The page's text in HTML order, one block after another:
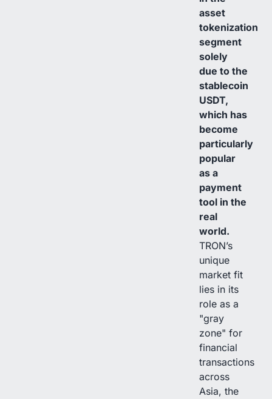
asset
tokenization
segment
solely
due to the
stablecoin
USDT,
which has
become
particularly
popular
as a
payment
tool in the
real
world.
TRON’s
unique
market fit
lies in its
role as a
"gray
zone" for
financial
transactions
across
Asia, the